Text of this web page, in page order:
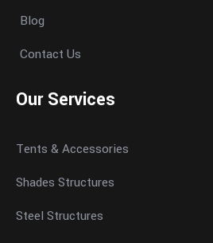
Blog
Contact Us
Our Services
Tents & Accessories
Shades Structures
Steel Structures